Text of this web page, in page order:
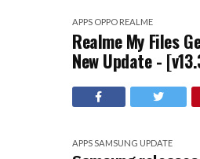
APPS OPPO REALME
Realme My Files
New Update -
APPSSAMSUNG UPDATE